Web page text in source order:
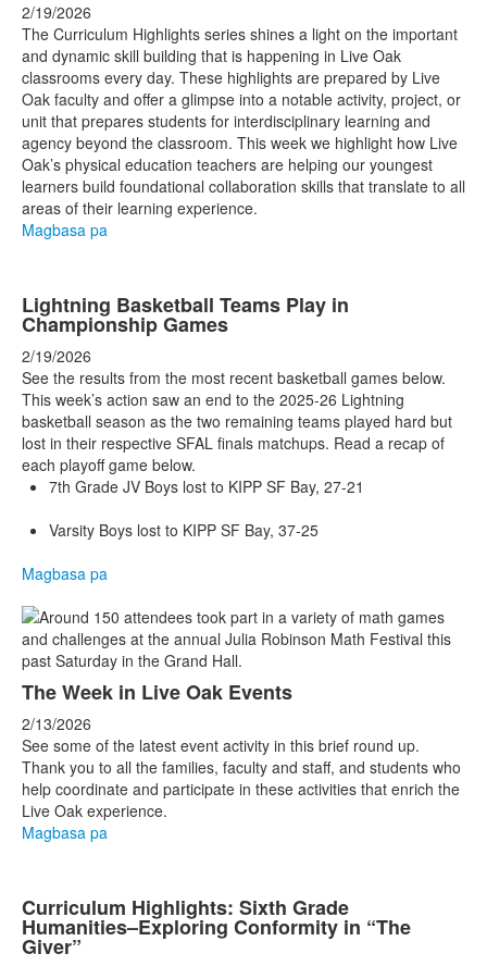
2/19/2026
The Curriculum Highlights series shines a light on the important
and dynamic skill building that is happening in Live Oak
classrooms every day. These highlights are prepared by Live
Oak faculty and offer a glimpse into a notable activity, project, or
unit that prepares students for interdisciplinary learning and
agency beyond the classroom. This week we highlight how Live
Oak’s physical education teachers are helping our youngest
learners build foundational collaboration skills that translate to all
areas of their learning experience.
Magbasa pa
Lightning Basketball Teams Play in
Championship Games
2/19/2026
See the results from the most recent basketball games below.
This week’s action saw an end to the 2025-26 Lightning
basketball season as the two remaining teams played hard but
lost in their respective SFAL finals matchups. Read a recap of
each playoff game below.
7th Grade JV Boys lost to KIPP SF Bay, 27-21
Varsity Boys lost to KIPP SF Bay, 37-25
Magbasa pa
The Week in Live Oak Events
2/13/2026
See some of the latest event activity in this brief round up.
Thank you to all the families, faculty and staff, and students who
help coordinate and participate in these activities that enrich the
Live Oak experience.
Magbasa pa
Curriculum Highlights: Sixth Grade
Humanities–Exploring Conformity in “The
Giver”